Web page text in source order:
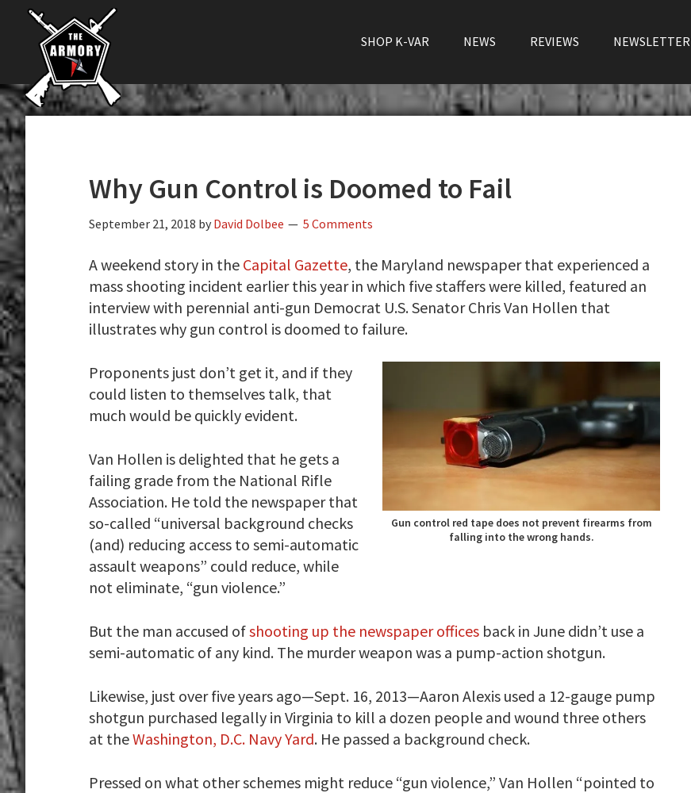
Skip
primary
navigation
Skip
content
Skip
primary
sidebar
The
K-
Var
Armory
The
Largest
Supplier
Firearms,
Gun
Parts,
&
SHOP K-VAR NEWS REVIEWS NEWSLETTER
Why Gun Control is Doomed to Fail
September 21, 2018 by David Dolbee 5 Comments
A weekend story in the Capital Gazette, the Maryland newspaper that experienced a
mass shooting incident earlier this year in which five staffers were killed, featured an
interview with perennial anti-gun Democrat U.S. Senator Chris Van Hollen that
illustrates why gun control is doomed to failure.
Gun control red tape does not prevent firearms from
falling into the wrong hands.
Proponents just don’t get it, and if they
could listen to themselves talk, that
much would be quickly evident.
Van Hollen is delighted that he gets a
failing grade from the National Rifle
Association. He told the newspaper that
so-called “universal background checks
(and) reducing access to semi-automatic
assault weapons” could reduce, while
not eliminate, “gun violence.”
But the man accused ofshooting up the newspaper offices back in June didn’t use a
semi-automatic of any kind. The murder weapon was a pump-action shotgun.
Likewise, just over five years ago—Sept. 16, 2013—Aaron Alexis used a 12-gauge pump
shotgun purchased legally in Virginia to kill a dozen people and wound three others
at theWashington, D.C. Navy Yard. He passed a background check.
Pressed on what other schemes might reduce “gun violence,” Van Hollen “pointed to